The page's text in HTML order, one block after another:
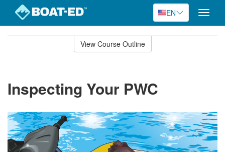
EN
Toggle
View Course Outline
Inspecting Your PWC